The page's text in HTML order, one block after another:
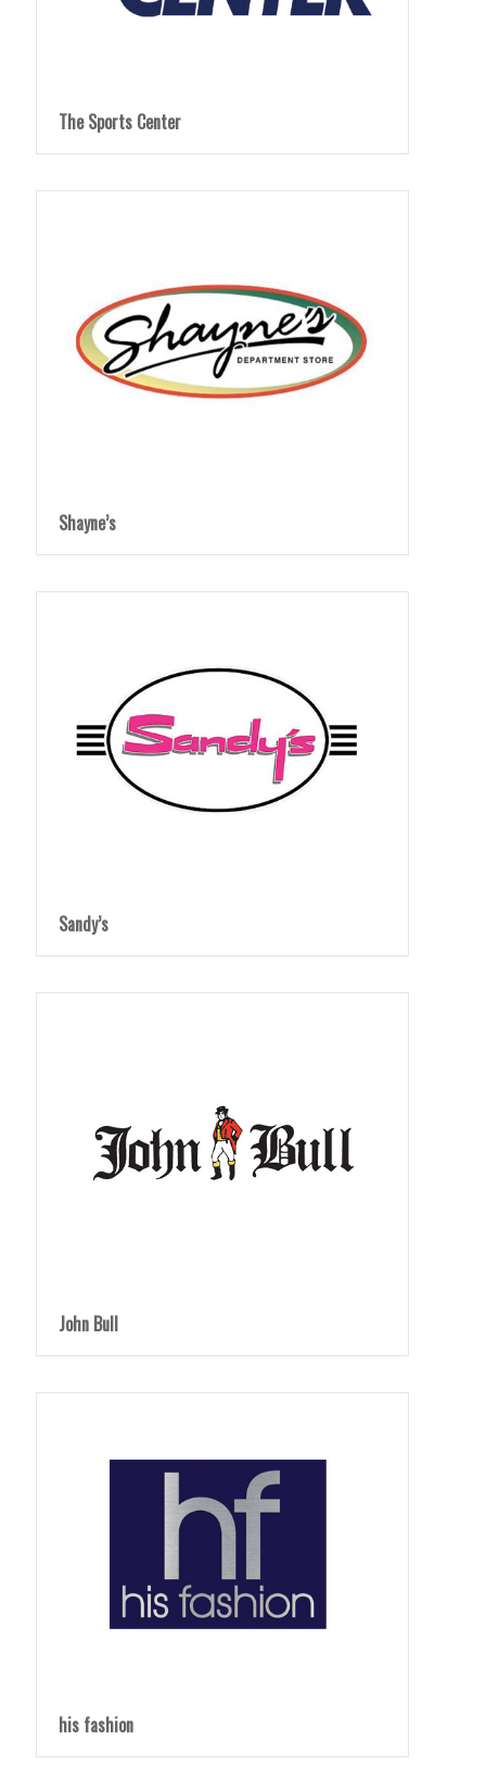
The Sports Center
Shayne’s
Sandy’s
John Bull
his fashion